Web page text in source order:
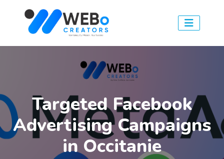
Targeted Facebook
Advertising Campaigns
in Occitanie